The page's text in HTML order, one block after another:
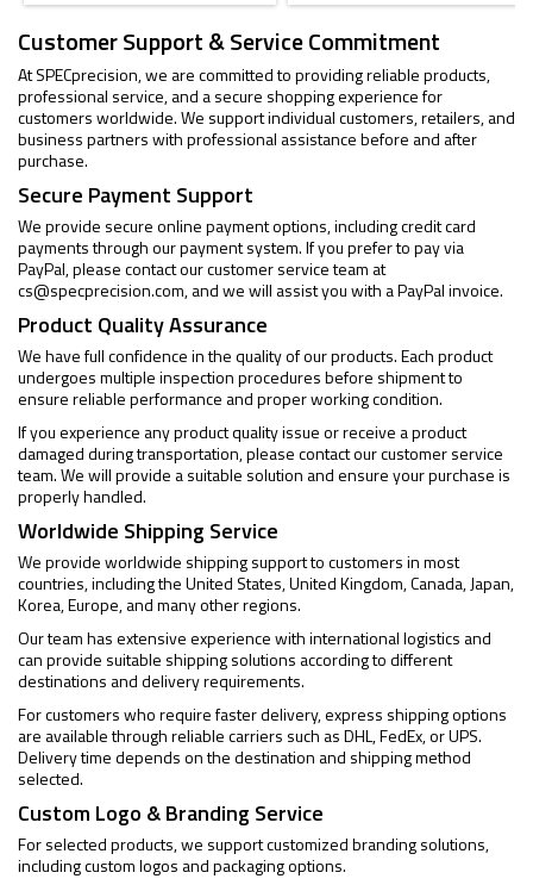
Customer Support & Service Commitment
At SPECprecision, we are committed to providing reliable products,
professional service, and a secure shopping experience for
customers worldwide. We support individual customers, retailers, and
business partners with professional assistance before and after
purchase.
Secure Payment Support
We provide secure online payment options, including credit card
payments through our payment system. If you prefer to pay via
PayPal, please contact our customer service team at
cs@specprecision.com, and we will assist you with a PayPal invoice.
Product Quality Assurance
We have full confidence in the quality of our products. Each product
undergoes multiple inspection procedures before shipment to
ensure reliable performance and proper working condition.
If you experience any product quality issue or receive a product
damaged during transportation, please contact our customer service
team. We will provide a suitable solution and ensure your purchase is
properly handled.
Worldwide Shipping Service
We provide worldwide shipping support to customers in most
countries, including the United States, United Kingdom, Canada, Japan,
Korea, Europe, and many other regions.
Our team has extensive experience with international logistics and
can provide suitable shipping solutions according to different
destinations and delivery requirements.
For customers who require faster delivery, express shipping options
are available through reliable carriers such as DHL, FedEx, or UPS.
Delivery time depends on the destination and shipping method
selected.
Custom Logo & Branding Service
For selected products, we support customized branding solutions,
including custom logos and packaging options.